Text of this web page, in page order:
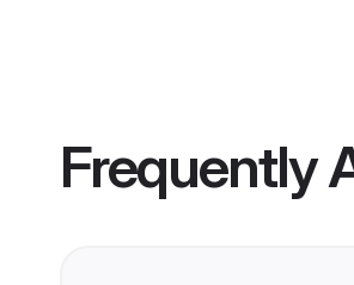
Frequently